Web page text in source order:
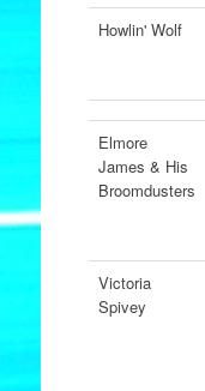
Howlin' Wolf
Elmore
James & His
Broomdusters
Victoria
Spivey